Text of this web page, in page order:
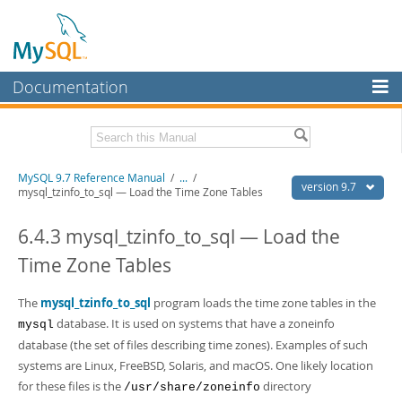
Documentation
MySQL Enterprise
Workbench
MySQL NDB Cluster
More
MySQL.com
Downloads
Related Documentation
Download this Manual
PDF (A4)- 41.9Mb
Man Pages (TGZ)
- 272.3Kb
Man Pages (Zip)
Info (Gzip) - 4.2Mb
Info (Zip) - 4.2Mb
version 9.7
MySQL 9.7 Reference Manual / ... /
mysql_tzinfo_to_sql — Load the Time Zone Tables
6.4.3 mysql_tzinfo_to_sql — Load the
Time Zone Tables
The mysql_tzinfo_to_sql program loads the time zone tables in the
mysql database. It is used on systems that have azoneinfo
database (the set of files describing time zones). Examples of such
systems are Linux, FreeBSD, Solaris, and macOS. One likely location
for these files is the /usr/share/zoneinfo directory